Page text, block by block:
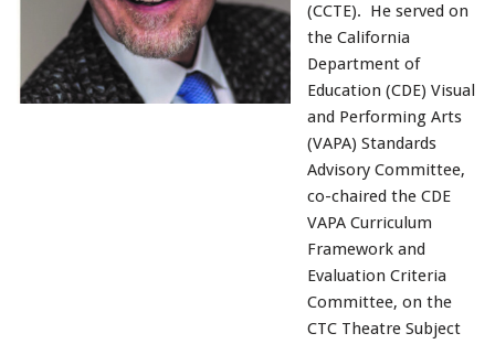
(CCTE). He served on
the California
Department of
Education (CDE) Visual
and Performing Arts
(VAPA) Standards
Advisory Committee,
co-chaired the CDE
VAPA Curriculum
Framework and
Evaluation Criteria
Committee, on the
CTC Theatre Subject